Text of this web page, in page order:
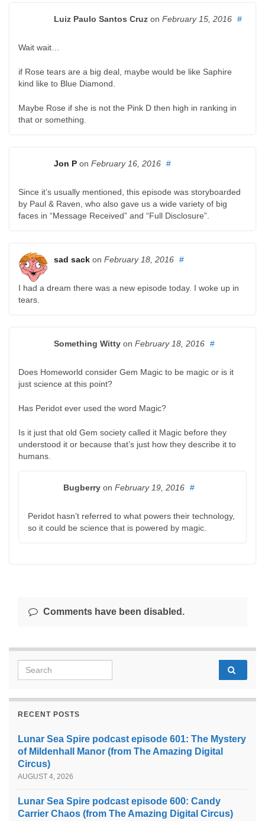
Luiz Paulo Santos Cruz on February 15, 2016 #
Wait wait…
if Rose tears are a big deal, maybe would be like Saphire
kind like to Blue Diamond.
Maybe Rose if she is not the Pink D then high in ranking in
that or something.
Jon P on February 16, 2016 #
Since it’s usually mentioned, this episode was storyboarded
by Paul & Raven, who also gave us a wide variety of big
faces in “Message Received” and “Full Disclosure”.
sad sack on February 18, 2016 #
I had a dream there was a new episode today. I woke up in
tears.
Something Witty on February 18, 2016 #
Does Homeworld consider Gem Magic to be magic or is it
just science at this point?
Has Peridot ever used the word Magic?
Is it just that old Gem society called it Magic before they
understood it or because that’s just how they describe it to
humans.
Bugberry on February 19, 2016 #
Peridot hasn’t referred to what powers their technology,
so it could be science that is powered by magic.
Comments have been disabled.
Search for:
RECENT POSTS
Lunar Sea Spire podcast episode 601: The Mystery
of Mildenhall Manor (from The Amazing Digital
Circus)
AUGUST 4, 2026
Lunar Sea Spire podcast episode 600: Candy
Carrier Chaos (from The Amazing Digital Circus)